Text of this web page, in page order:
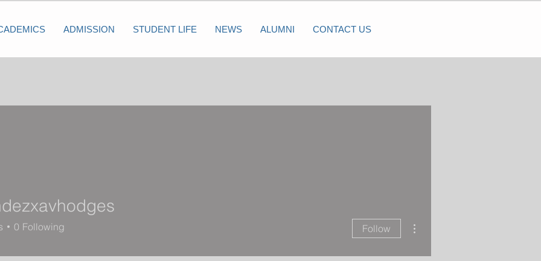
ADMISSION STUDENT LIFE NEWS ALUMNI CONTACT US
0 Following Follow